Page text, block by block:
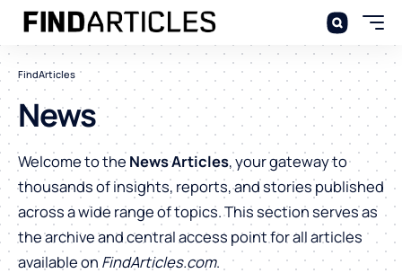
FindArticles
News
Welcome to the News Articles, your gateway to
thousands of insights, reports, and stories published
across a wide range of topics. This section serves as
the archive and central access point for all articles
available on FindArticles.com.